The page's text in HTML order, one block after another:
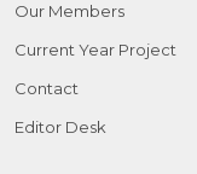
Our Members
Current Year Project
Contact
Editor Desk